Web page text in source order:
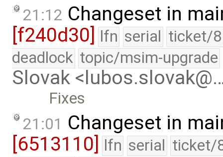
21:12 Changeset in
[f240d30] lfn serial ticket/
deadlock topic/msim-upgrade
Slovak
Fixes
21:01 Changeset in
[6513110]
lfn serial ticket/